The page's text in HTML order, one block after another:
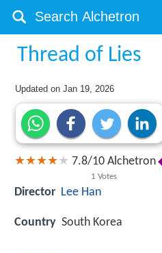
Thread of Lies
Updated onJan 19, 2026
7.8/10
1 Votes
Alchetron
Director Lee Han
Country South Korea